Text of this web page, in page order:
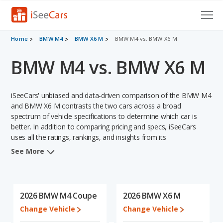
Cars for Sale
Research
Saved Cars
Saved Searches
Saved iVIN Reports
Sign Up
Home BMW M4 BMW X6 M BMW M4 vs. BMW X6 M
BMW M4 vs. BMW X6 M
iSeeCars' unbiased and data-driven comparison of the BMW M4
and BMW X6 M contrasts the two cars across a broad
spectrum of vehicle specifications to determine which car is
better. In addition to comparing pricing and specs, iSeeCars
uses all the ratings, rankings, and insights from its
comprehensive analyses of each vehicle model, including
shoppers who are considering both the BMW M4 and the BMW
X6 M.
See More
2026 BMW M4 Coupe
Change Vehicle
2026 BMW X6 M
Change Vehicle